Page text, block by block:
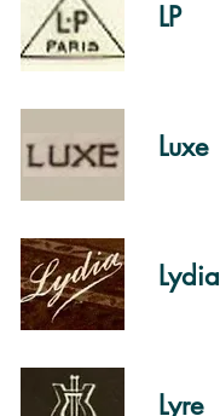
LP
Luxe
Lydia
Lyre